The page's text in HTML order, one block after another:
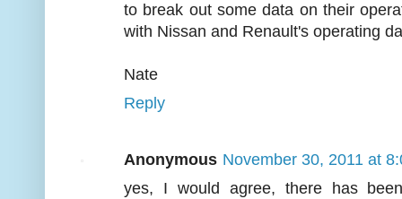
to break out some data on their
with Nissan and Renault's operating
Nate
Reply
Anonymous November 30, 2011 at
yes, I would agree, there has